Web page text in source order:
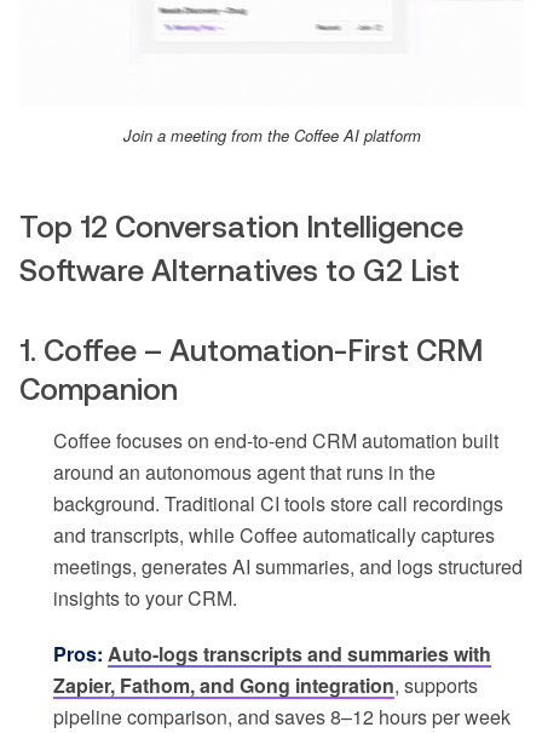
Join a meeting from the Coffee AI platform
Top 12 Conversation Intelligence
Software Alternatives to G2 List
1. Coffee – Automation-First CRM
Companion
Coffee focuses on end-to-end CRM automation built
around an autonomous agent that runs in the
background. Traditional CI tools store call recordings
and transcripts, while Coffee automatically captures
meetings, generates AI summaries, and logs structured
insights to your CRM.
Pros: Auto-logs transcripts and summaries with
Zapier, Fathom, and Gong integration, supports
pipeline comparison, and saves 8–12 hours per week